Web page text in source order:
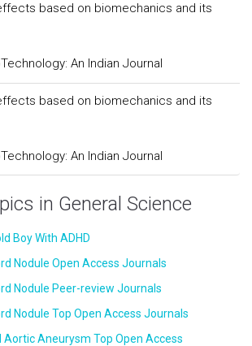
based on biomechanics and its
An Indian Journal
based on biomechanics and its
An Indian Journal
in General Science
Boy With ADHD
Nodule Open Access Journals
Nodule Peer-review Journals
Nodule Top Open Access Journals
Aneurysm Top Open Access